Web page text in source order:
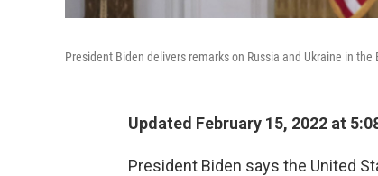
President Biden delivers remarks on Russia and Ukraine in the
Updated February 15, 2022 at
President Biden says the United